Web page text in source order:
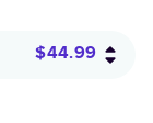
$44.99